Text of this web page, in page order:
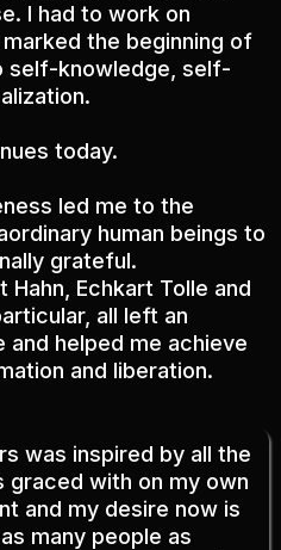
I had to work on
the beginning of
self-knowledge, self-
today.
led me to the
human beings to
grateful.
Hahn, Echkart Tolle and
all left an
and helped me achieve
and liberation.
was inspired by all the
graced with on my own
and my desire now is
many people as